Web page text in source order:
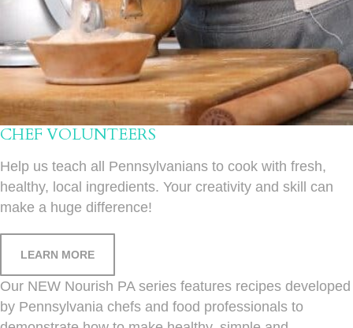
CHEF VOLUNTEERS
Help us teach all Pennsylvanians to cook with fresh,
healthy, local ingredients. Your creativity and skill can
make a huge difference!
LEARN MORE
Our NEW Nourish PA series features recipes developed
by Pennsylvania chefs and food professionals to